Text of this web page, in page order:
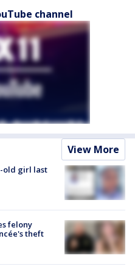
channel
View More
old girl last
felony
theft